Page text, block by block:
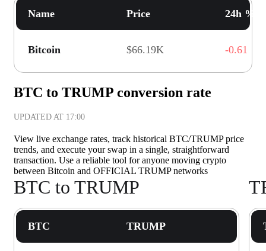
Name Price 24h %
Bitcoin $66.19K -0.61
BTC to TRUMP conversion rate
UPDATED AT 17:00
View live exchange rates, track historical BTC/TRUMP price
trends, and execute your swap in a single, straightforward
transaction. Use a reliable tool for anyone moving crypto
between Bitcoin and OFFICIAL TRUMP networks
BTC to TRUMP
BTC TRUMP